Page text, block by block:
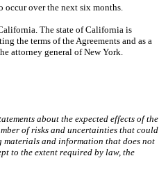
occur over the next six months.
The state of California is
the terms of the Agreements and as a
attorney general of New York.
about the expected effects of the
of risks and uncertainties that could
and information that does not
to the extent required by law, the